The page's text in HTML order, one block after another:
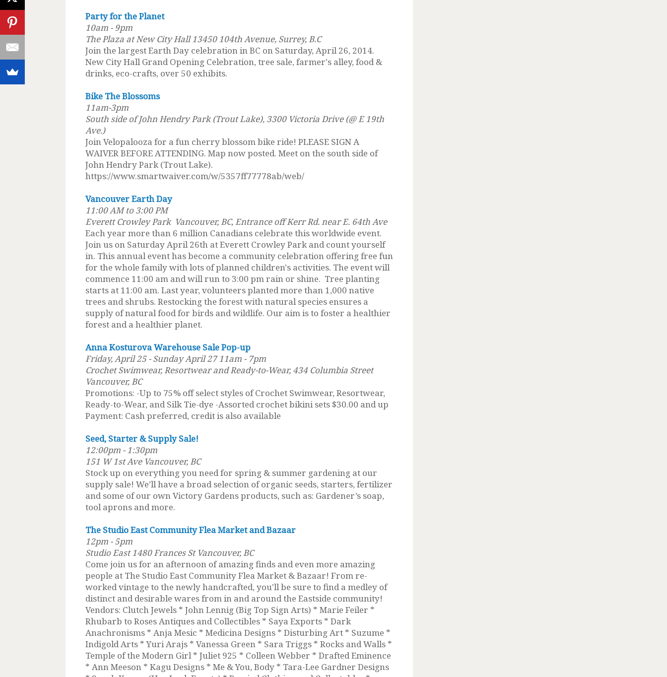
Party for the Planet
10am - 9pm
The Plaza at New City Hall 13450 104th Avenue, Surrey, B.C
Join the largest Earth Day celebration in BC on Saturday, April 26, 2014.
New City Hall Grand Opening Celebration, tree sale, farmer's alley, food &
drinks, eco-crafts, over 50 exhibits.
Bike The Blossoms
11am-3pm
South side of John Hendry Park (Trout Lake), 3300 Victoria Drive (@ E 19th
Ave.)
Join Velopalooza for a fun cherry blossom bike ride! PLEASE SIGN A
WAIVER BEFORE ATTENDING. Map now posted. Meet on the south side of
John Hendry Park (Trout Lake).
https://www.smartwaiver.com/w/5357ff77778ab/web/
Vancouver Earth Day
11:00 AM to 3:00 PM
Everett Crowley Park Vancouver, BC, Entrance off Kerr Rd. near E. 64th Ave
Each year more than 6 million Canadians celebrate this worldwide event.
Join us on Saturday April 26th at Everett Crowley Park and count yourself
in. This annual event has become a community celebration offering free fun
for the whole family with lots of planned children's activities. The event will
commence 11:00 am and will run to 3:00 pm rain or shine. Tree planting
starts at 11:00 am. Last year, volunteers planted more than 1,000 native
trees and shrubs. Restocking the forest with natural species ensures a
supply of natural food for birds and wildlife. Our aim is to foster a healthier
forest and a healthier planet.
Anna Kosturova Warehouse Sale Pop-up
Friday, April 25 - Sunday April 27 11am - 7pm
Crochet Swimwear, Resortwear and Ready-to-Wear, 434 Columbia Street
Vancouver, BC
Promotions: -Up to 75% off select styles of Crochet Swimwear, Resortwear,
Ready-to-Wear, and Silk Tie-dye -Assorted crochet bikini sets $30.00 and up
Payment: Cash preferred, credit is also available
Seed, Starter & Supply Sale!
12:00pm - 1:30pm
151 W 1st Ave Vancouver, BC
Stock up on everything you need for spring & summer gardening at our
supply sale! We’ll have a broad selection of organic seeds, starters, fertilizer
and some of our own Victory Gardens products, such as: Gardener’s soap,
tool aprons and more.
The Studio East Community Flea Market and Bazaar
12pm - 5pm
Studio East 1480 Frances St Vancouver, BC
Come join us for an afternoon of amazing finds and even more amazing
people at The Studio East Community Flea Market & Bazaar! From re-
worked vintage to the newly handcrafted, you'll be sure to find a medley of
distinct and desirable wares from in and around the Eastside community!
Vendors: Clutch Jewels * John Lennig (Big Top Sign Arts) * Marie Feiler *
Rhubarb to Roses Antiques and Collectibles * Saya Exports * Dark
Anachronisms * Anja Mesic * Medicina Designs * Disturbing Art * Suzume *
Indigold Arts * Yuri Arajs * Vanessa Green * Sara Triggs * Rocks and Walls *
Temple of the Modern Girl * Juliet 925 * Colleen Webber * Drafted Eminence
* Ann Meeson * Kagu Designs * Me & You, Body * Tara-Lee Gardner Designs